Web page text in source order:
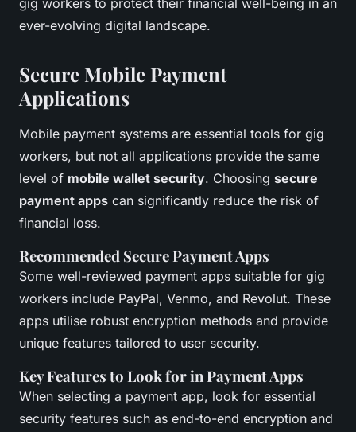
gig workers to protect their financial well-being in an
ever-evolving digital landscape.
Secure Mobile Payment
Applications
Mobile payment systems are essential tools for gig
workers, but not all applications provide the same
level of mobile wallet security. Choosing secure
payment apps can significantly reduce the risk of
financial loss.
Recommended Secure Payment Apps
Some well-reviewed payment apps suitable for gig
workers include PayPal, Venmo, and Revolut. These
apps utilise robust encryption methods and provide
unique features tailored to user security.
Key Features to Look for in Payment Apps
When selecting a payment app, look for essential
security features such as end-to-end encryption and